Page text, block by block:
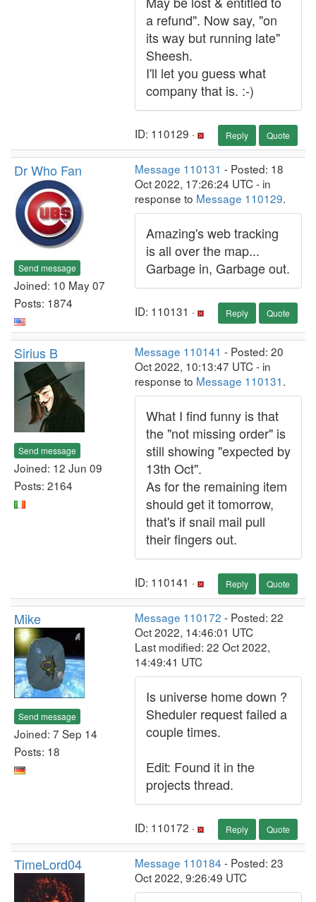
a refund". Now say, "on
its way but running late"
Sheesh.
I'll let you guess what
company that is. :-)
ID: 110129 · Reply Quote
Dr Who Fan
Send message
Joined: 10 May 07
Posts: 1874
Message 110131 - Posted: 18
Oct 2022, 17:26:24 UTC - in
response to Message 110129.
Amazing's web tracking
is all over the map...
Garbage in, Garbage out.
ID: 110131 · Reply Quote
Sirius B
Send message
Joined: 12 Jun 09
Posts: 2164
Message 110141 - Posted: 20
Oct 2022, 10:13:47 UTC - in
response to Message 110131.
What I find funny is that
the "not missing order" is
still showing "expected by
13th Oct".
As for the remaining item
should get it tomorrow,
that's if snail mail pull
their fingers out.
ID: 110141 · Reply Quote
Mike
Send message
Joined: 7 Sep 14
Posts: 18
Message 110172 - Posted: 22
Oct 2022, 14:46:01 UTC
Last modified: 22 Oct 2022,
14:49:41 UTC
Is universe home down ?
Sheduler request failed a
couple times.
Edit: Found it in the
projects thread.
ID: 110172 · Reply Quote
TimeLord04 Message 110184 - Posted: 23
Oct 2022, 9:26:49 UTC